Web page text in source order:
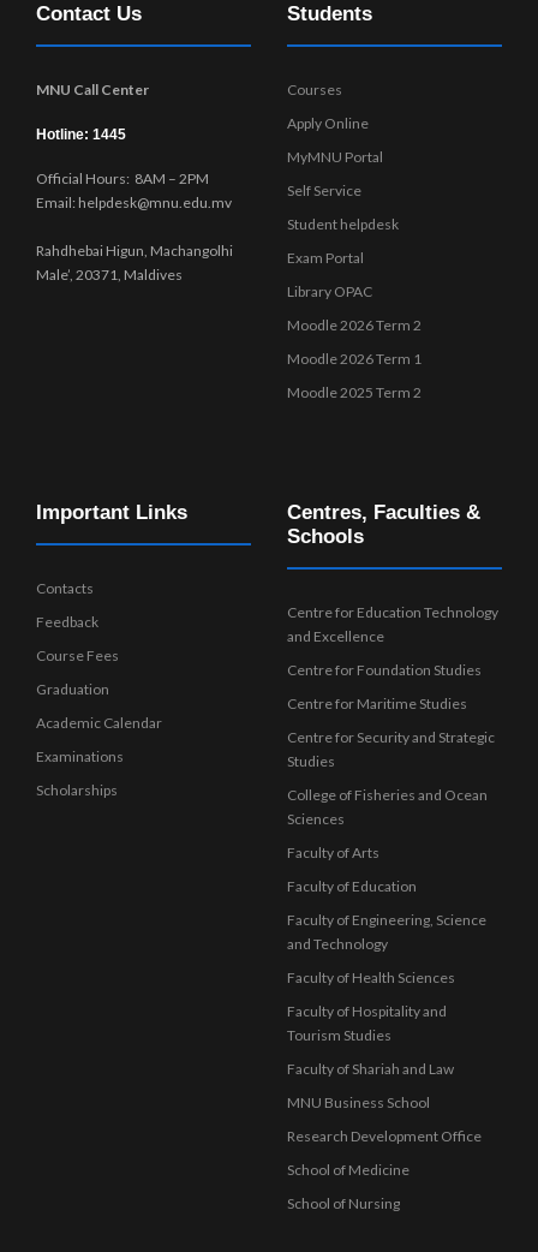
Contact Us
MNU Call Center
Hotline: 1445
Official Hours: 8AM – 2PM
Email: helpdesk@mnu.edu.mv
Rahdhebai Higun, Machangolhi
Male’, 20371, Maldives
Students
Courses
Apply Online
MyMNU Portal
Self Service
Student helpdesk
Exam Portal
Library OPAC
Moodle 2026 Term 2
Moodle 2026 Term 1
Moodle 2025 Term 2
Important Links
Contacts
Feedback
Course Fees
Graduation
Academic Calendar
Examinations
Scholarships
Centres, Faculties &
Schools
Centre for Education Technology
and Excellence
Centre for Foundation Studies
Centre for Maritime Studies
Centre for Security and Strategic
Studies
College of Fisheries and Ocean
Sciences
Faculty of Arts
Faculty of Education
Faculty of Engineering, Science
and Technology
Faculty of Health Sciences
Faculty of Hospitality and
Tourism Studies
Faculty of Shariah and Law
MNU Business School
Research Development Office
School of Medicine
School of Nursing